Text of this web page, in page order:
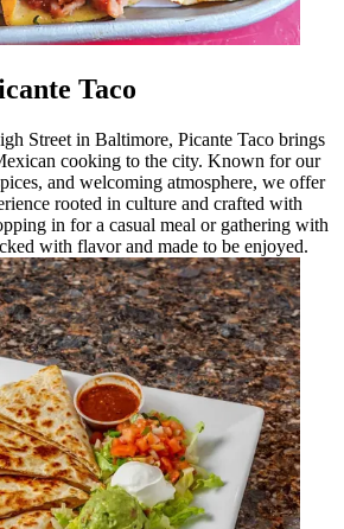
Taco
Street in Baltimore, Picante Taco brings
cooking to the city. Known for our
and welcoming atmosphere, we offer
rooted in culture and crafted with
in for a casual meal or gathering with
with flavor and made to be enjoyed.